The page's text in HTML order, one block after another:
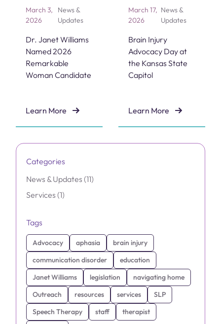
Categories
News & Updates (11Posts
)
Services (1Posts
)
Tags
Advocacy aphasia
brain injury
communication disorder
education
Janet Williams
legislation
navigating home
Outreach
resources services
SLP
Speech Therapy
staff
therapist
March 3,
2026
News &
Updates
Dr. Janet Williams
Named 2026
Remarkable
Woman Candidate
Learn More
Dr. Janet Williams Named 2026 Remarkable Woman
March 17,
2026
News &
Updates
Brain Injury
Advocacy Day at
the Kansas State
Capitol
Learn More
Brain Injury Advocacy